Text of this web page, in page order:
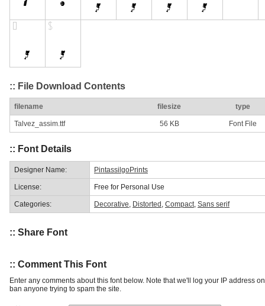
:: File Download Contents
filename filesize type
Talvez_assim.ttf 56 KB Font File
:: Font Details
Designer Name: PintassilgoPrints
License: Free for Personal Use
Categories: Decorative Distorted Compact Sans serif
:: Share Font
:: Comment This Font
Enter any comments about this font below. Note that we'll log your IP address
ban anyone trying to spam the site.